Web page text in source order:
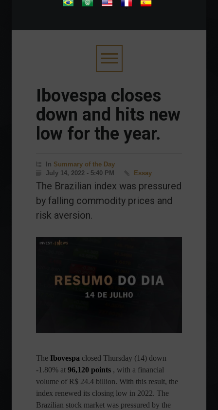
.
Ibovespa closes
down and hits new
low for the year.
In Summary of the Day
July 14, 2022 - 5:40 PM
Essay
The Brazilian index was pressured
by falling commodity prices and
risk aversion.
The Ibovespa closed Thursday (14) down
-1.80% at 96,120 points , with a financial
volume of R$ 24.4 billion. With this result, the
index renewed its closing low in 2022. The
Brazilian stock market was pressured by the